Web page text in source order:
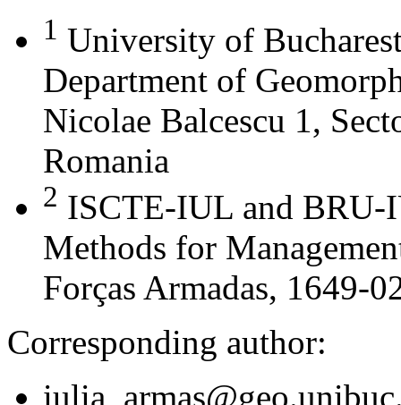
1 University of
Department of
Nicolae Balcescu 1,
Romania
2 ISCTE-IUL and BRU-
Methods for
Forças Armadas, 1649-
Corresponding author: